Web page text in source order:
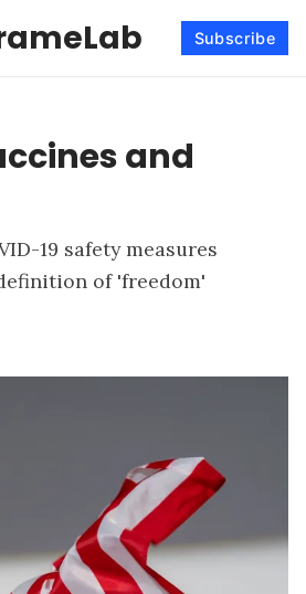
Subscribe
and
19 safety measures
of 'freedom'